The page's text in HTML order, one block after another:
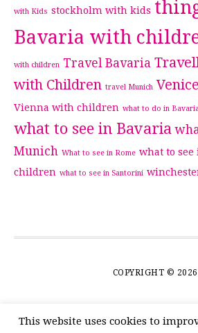
with Kids stockholm with kids
Bavaria with
with children Travel Bavaria
with Children travel Munich
Vienna with children what to do in
what to see in Bavaria
Munich What to see in Rome what to
children what to see in Santorini
COPYRIGHT © 2026
This website uses cookies to